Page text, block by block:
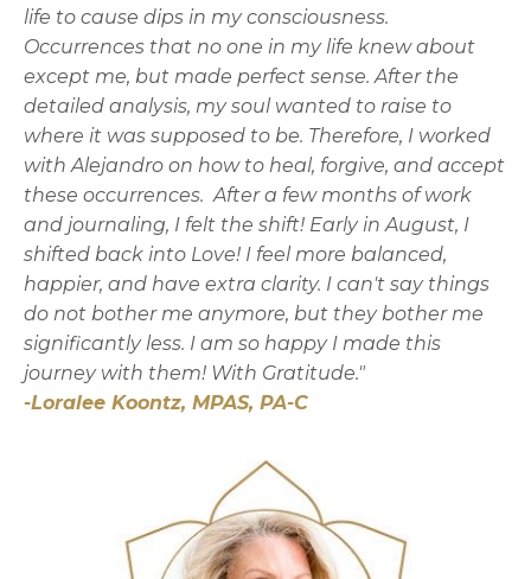
life to cause dips in my consciousness.
Occurrences that no one in my life knew about
except me, but made perfect sense. After the
detailed analysis, my soul wanted to raise to
where it was supposed to be. Therefore, I worked
with Alejandro on how to heal, forgive, and accept
these occurrences. After a few months of work
and journaling, I felt the shift! Early in August, I
shifted back into Love! I feel more balanced,
happier, and have extra clarity. I can't say things
do not bother me anymore, but they bother me
significantly less. I am so happy I made this
journey with them! With Gratitude."
-Loralee Koontz, MPAS, PA-C